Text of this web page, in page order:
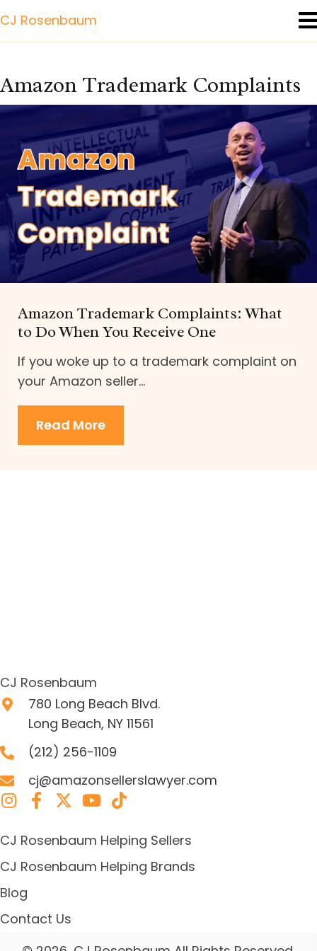
CJ Rosenbaum
Amazon Trademark Complaints
Amazon Trademark Complaints: What
to Do When You Receive One
If you woke up to a trademark complaint on
your Amazon seller...
Read More
CJ Rosenbaum
780 Long Beach Blvd.
Long Beach, NY 11561
(212) 256-1109
cj@amazonsellerslawyer.com
CJ Rosenbaum Helping Sellers
CJ Rosenbaum Helping Brands
Blog
Contact Us